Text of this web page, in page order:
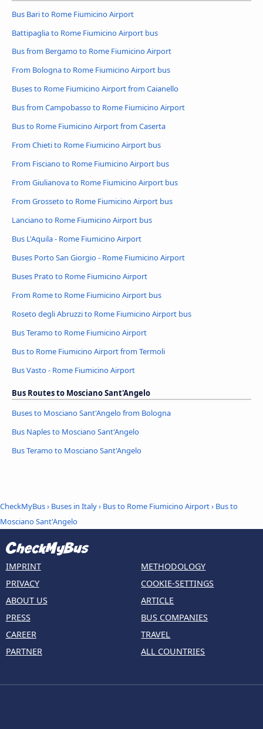
Bus Bari to Rome Fiumicino Airport
Battipaglia to Rome Fiumicino Airport bus
Bus from Bergamo to Rome Fiumicino Airport
From Bologna to Rome Fiumicino Airport bus
Buses to Rome Fiumicino Airport from Caianello
Bus from Campobasso to Rome Fiumicino Airport
Bus to Rome Fiumicino Airport from Caserta
From Chieti to Rome Fiumicino Airport bus
From Fisciano to Rome Fiumicino Airport bus
From Giulianova to Rome Fiumicino Airport bus
From Grosseto to Rome Fiumicino Airport bus
Lanciano to Rome Fiumicino Airport bus
Bus L'Aquila - Rome Fiumicino Airport
Buses Porto San Giorgio - Rome Fiumicino Airport
Buses Prato to Rome Fiumicino Airport
From Rome to Rome Fiumicino Airport bus
Roseto degli Abruzzi to Rome Fiumicino Airport bus
Bus Teramo to Rome Fiumicino Airport
Bus to Rome Fiumicino Airport from Termoli
Bus Vasto - Rome Fiumicino Airport
Bus Routes to Mosciano Sant'Angelo
Buses to Mosciano Sant'Angelo from Bologna
Bus Naples to Mosciano Sant'Angelo
Bus Teramo to Mosciano Sant'Angelo
CheckMyBus› Buses in Italy› Bus to Rome Fiumicino Airport› Bus to
Mosciano Sant'Angelo
IMPRINT
PRIVACY
ABOUT US
PRESS
CAREER
PARTNER
METHODOLOGY
COOKIE-SETTINGS
ARTICLE
BUS COMPANIES
TRAVEL
ALL COUNTRIES